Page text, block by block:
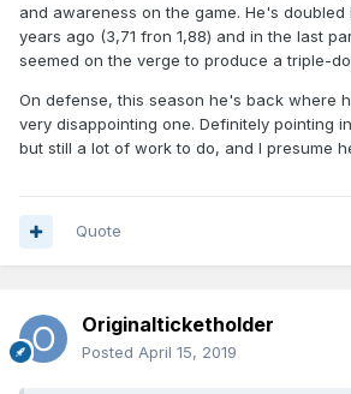
and awareness on the game. He's
years ago (3,71 fron 1,88) and in the last
seemed on the verge to produce a triple-
On defense, this season he's back where
very disappointing one. Definitely pointing
but still a lot of work to do, and I presume
Quote
Originalticketholder
Posted April 15, 2019